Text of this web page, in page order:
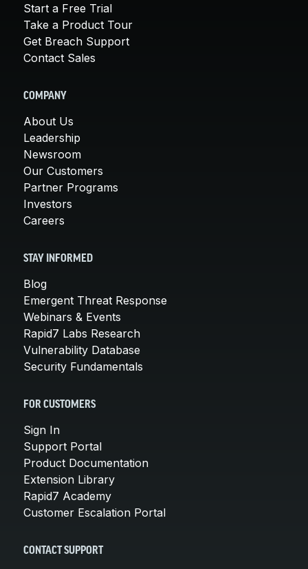
Start a Free Trial
Take a Product Tour
Get Breach Support
Contact Sales
COMPANY
About Us
Leadership
Newsroom
Our Customers
Partner Programs
Investors
Careers
STAY INFORMED
Blog
Emergent Threat Response
Webinars & Events
Rapid7 Labs Research
Vulnerability Database
Security Fundamentals
FOR CUSTOMERS
Sign In
Support Portal
Product Documentation
Extension Library
Rapid7 Academy
Customer Escalation Portal
CONTACT SUPPORT